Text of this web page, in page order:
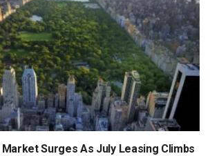
Surges As July Leasing Climbs